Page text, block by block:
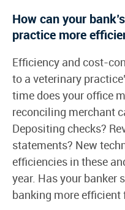
How can your
practice more
Efficiency and cost-
to a veterinary
time does your office
reconciling merchant
Depositing checks?
statements? New
efficiencies in these
year. Has your banker
banking more efficient